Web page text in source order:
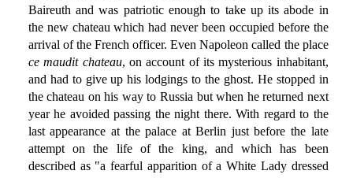
Baireuth and was patriotic enough to take up its abode in
the new chateau which had never been occupied before the
arrival of the French officer. Even Napoleon called the place
ce maudit chateau, on account of its mysterious inhabitant,
and had to give up his lodgings to the ghost. He stopped in
the chateau on his way to Russia but when he returned next
year he avoided passing the night there. With regard to the
last appearance at the palace at Berlin just before the late
attempt on the life of the king, and which has been
described as "a fearful apparition of a White Lady dressed